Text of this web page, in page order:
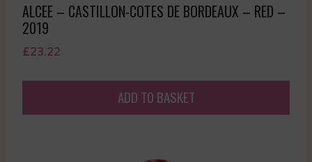
ALCEE – CASTILLON-COTES DE BORDEAUX – RED –
2019
£23.22
ADD TO BASKET